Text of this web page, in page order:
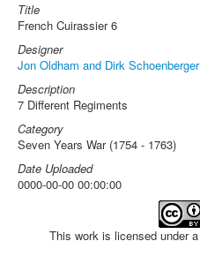
Title
French Cuirassier 6
Designer
Jon Oldham and Dirk Schoenberger
Description
7 Different Regiments
Category
Seven Years War (1754 - 1763)
Date Uploaded
0000-00-00 00:00:00
This work is licensed under a